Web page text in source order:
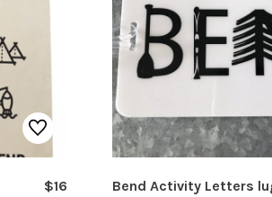
$16
Bend Activity Letters